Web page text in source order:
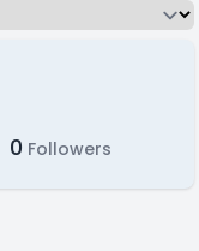
0 Followers